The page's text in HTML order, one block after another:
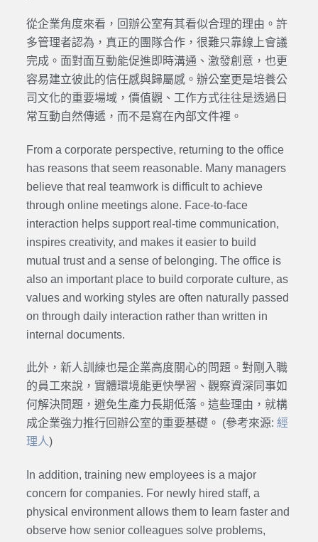
從企業角度來看，回辦公室有其看似合理的理由。許
多管理者認為，真正的團隊合作，很難只靠線上會議
完成。面對面互動能促進即時溝通、激發創意，也更
容易建立彼此的信任感與歸屬感。辦公室更是培養公
司文化的重要場域，價值觀、工作方式往往是透過日
常互動自然傳遞，而不是寫在內部文件裡。
From a corporate perspective, returning to the office
has reasons that seem reasonable. Many managers
believe that real teamwork is difficult to achieve
through online meetings alone. Face-to-face
interaction helps support real-time communication,
inspires creativity, and makes it easier to build
mutual trust and a sense of belonging. The office is
also an important place to build corporate culture, as
values and working styles are often naturally passed
on through daily interaction rather than written in
internal documents.
此外，新人訓練也是企業高度關心的問題。對剛入職
的員工來說，實體環境能更快學習、觀察資深同事如
何解決問題，避免生產力長期低落。這些理由，就構
成企業強力推行回辦公室的重要基礎。 (參考來源: 經
理人)
In addition, training new employees is a major
concern for companies. For newly hired staff, a
physical environment allows them to learn faster and
observe how senior colleagues solve problems,